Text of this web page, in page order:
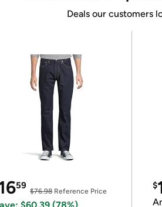
Deals our customers
59
$76.98Reference Price
$